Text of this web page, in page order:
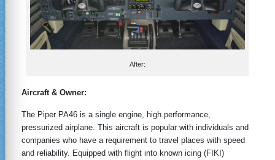
After:
Aircraft & Owner:
The Piper PA46 is a single engine, high performance,
pressurized airplane. This aircraft is popular with individuals and
companies who have a requirement to travel places with speed
and reliability. Equipped with flight into known icing (FIKI)